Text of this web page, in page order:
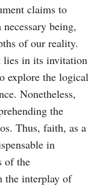
claims to
being,
of our reality.
lies in its invitation
explore the logical
Nonetheless,
the
Thus, faith, as a
in
of the
the interplay of